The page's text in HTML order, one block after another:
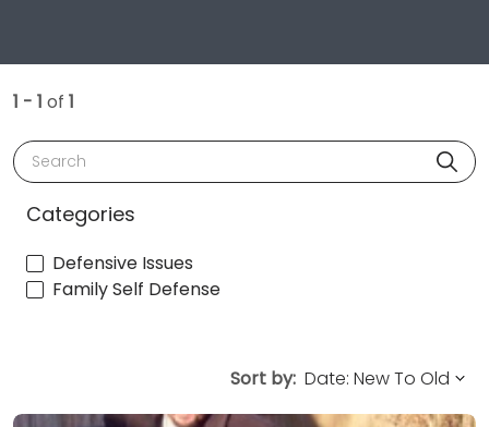
1 - 1 of 1
Search
Categories
Defensive Issues
Family Self Defense
Sort by: